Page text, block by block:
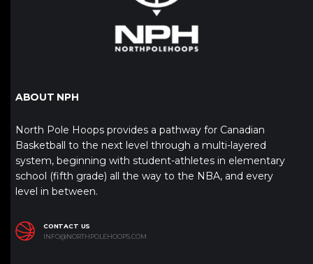
ABOUT NPH
North Pole Hoops provides a pathway for Canadian
Basketball to the next level through a multi-layered
system, beginning with student-athletes in elementary
school (fifth grade) all the way to the NBA, and every
level in between.
CONTACT US
INFO@NORTHPOLEHOOPS.COM